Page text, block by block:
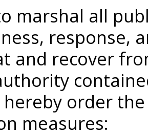
marshal all
response,
and recover
hereby order
measures: